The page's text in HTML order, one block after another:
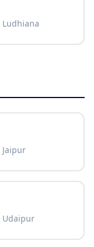
Ludhiana
Jaipur
Udaipur